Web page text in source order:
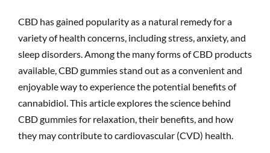
CBD has gained popularity as a natural remedy for a
variety of health concerns, including stress, anxiety, and
sleep disorders. Among the many forms of CBD products
available, CBD gummies stand out as a convenient and
enjoyable way to experience the potential benefits of
cannabidiol. This article explores the science behind
CBD gummies for relaxation, their benefits, and how
they may contribute to cardiovascular (CVD) health.